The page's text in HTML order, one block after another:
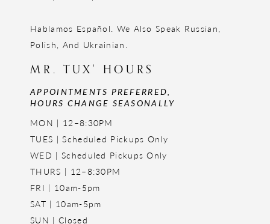
Hablamos Español. We Also Speak Russian,
Polish, And Ukrainian.
MR. TUX' HOURS
APPOINTMENTS PREFERRED,
HOURS CHANGE SEASONALLY
MON | 12–8:30PM
TUES | Scheduled Pickups Only
WED | Scheduled Pickups Only
THURS | 12–8:30PM
FRI | 10am-5pm
SAT | 10am-5pm
SUN | Closed